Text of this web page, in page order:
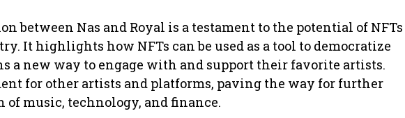
between Nas and Royal is a testament to the potential of NFTs
It highlights how NFTs can be used as a tool to democratize
a new way to engage with and support their favorite artists.
for other artists and platforms, paving the way for further
music, technology, and finance.